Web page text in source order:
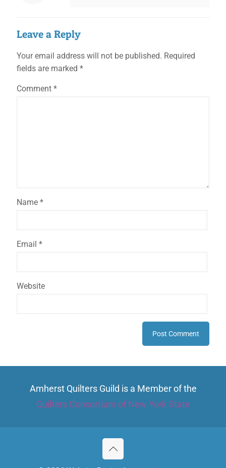
Leave a Reply
Your email address will not be published. Required
fields are marked *
Comment *
Name *
Email *
Website
Amherst Quilters Guild is a Member of the
Quilters Consortium of New York State